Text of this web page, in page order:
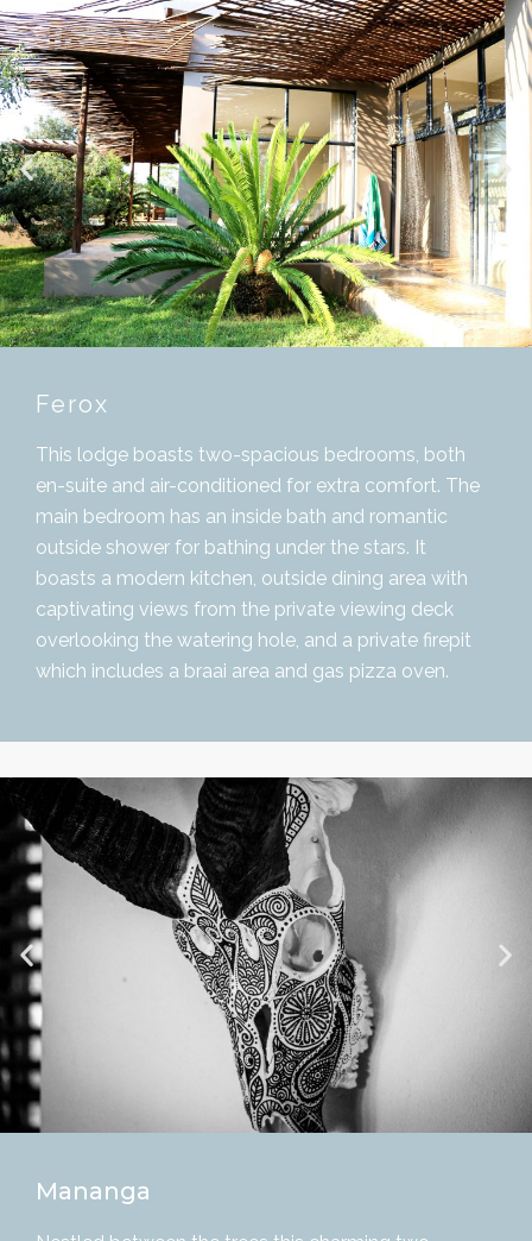
sun by a refreshing swimming pool and enjoy evening
meals around the firepit under star-studded skies.
Ferox
This lodge boasts two-spacious bedrooms, both
en-suite and air-conditioned for extra comfort. The
main bedroom has an inside bath and romantic
outside shower for bathing under the stars. It
boasts a modern kitchen, outside dining area with
captivating views from the private viewing deck
overlooking the watering hole, and a private firepit
which includes a braai area and gas pizza oven.
Mananga